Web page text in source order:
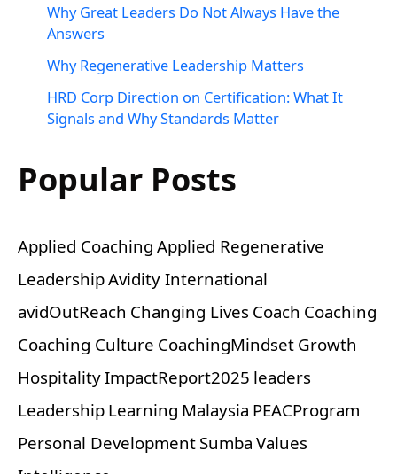
Why Great Leaders Do Not Always Have the
Answers
Why Regenerative Leadership Matters
HRD Corp Direction on Certification: What It
Signals and Why Standards Matter
Popular Posts
Applied Coaching Applied Regenerative
LeadershipAvidity International
avidOutReach Changing Lives Coach Coaching
Coaching Culture CoachingMindset Growth
HospitalityImpactReport2025 leaders
Leadership Learning Malaysia PEACProgram
Personal Development Sumba Values